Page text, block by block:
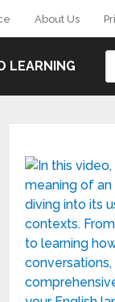
About Us
LEARNING